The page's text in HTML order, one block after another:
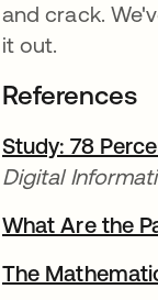
and crack.
it out.
References
Study: 78
Digital
What Are the
The